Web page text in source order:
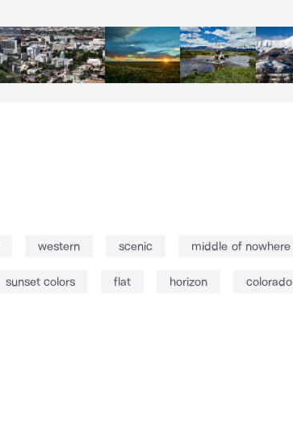
western scenic middle of nowhere
sunset colors flat horizon colorado